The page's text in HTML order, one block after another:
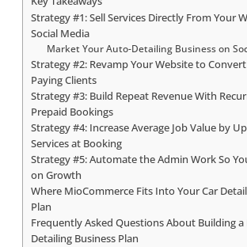
Strategy #1: Sell Services Directly From Your
Social Media
Market Your Auto-Detailing Business on
Strategy #2: Revamp Your Website to
Paying Clients
Strategy #3: Build Repeat Revenue With
Prepaid Bookings
Strategy #4: Increase Average Job Value by
Services at Booking
Strategy #5: Automate the Admin Work So
on Growth
Where MioCommerce Fits Into Your Car
Plan
Frequently Asked Questions About Building
Detailing Business Plan